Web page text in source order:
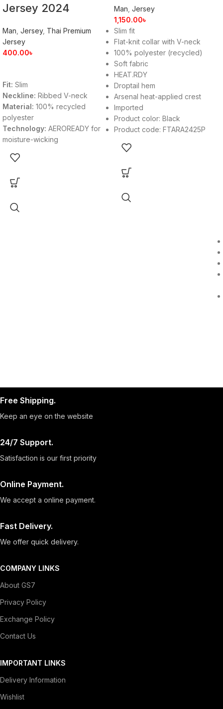
Jersey 2024
Man Jersey, Thai Premium
Jersey
400.00৳
Fit: Slim
Neckline: Ribbed V-neck
Material: 100% recycled
polyester
Technology: AEROREADY for
moisture-wicking
Man Jersey
1,150.00৳
Slim fit
Flat-knit collar with V-neck
100% polyester (recycled)
Soft fabric
HEAT.RDY
Droptail hem
Arsenal heat-applied crest
Imported
Product color: Black
Product code: FTARA2425P
Free Shipping.
Keep an eye on the website
24/7 Support.
Satisfaction is our first priority
Online Payment.
We accept a online payment.
Fast Delivery.
We offer quick delivery.
COMPANY LINKS
About GS7
Privacy Policy
Exchange Policy
Contact Us
IMPORTANT LINKS
Delivery Information
Wishlist